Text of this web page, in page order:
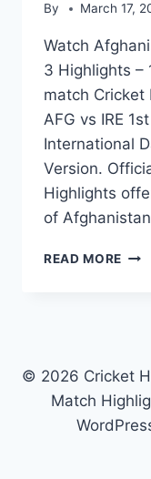
By March 17,
Watch
3 Highlights –
match
AFG vs IRE
International
Version.
Highlights
of
READ MORE
–
© 2026 Cricket
Match